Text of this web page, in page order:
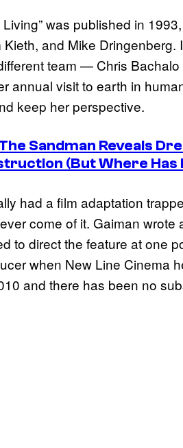
was published in
and Mike
team — Chris
annual visit to earth in
keep her perspective.
Sandman Reveals
(But Where Has
had a film adaptation
come of it. Gaiman wrote
to direct the feature at one
when New Line Cinema
and there has been no